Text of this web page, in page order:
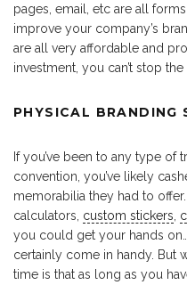
pages, email, etc are all
improve your company’s
are all very affordable and
investment, you can’t stop the
PHYSICAL BRANDING
If you’ve been to any type of
convention, you’ve likely
memorabilia they had to
calculators, custom stickers
you could get your hands
certainly come in handy. But
time is that as long as you